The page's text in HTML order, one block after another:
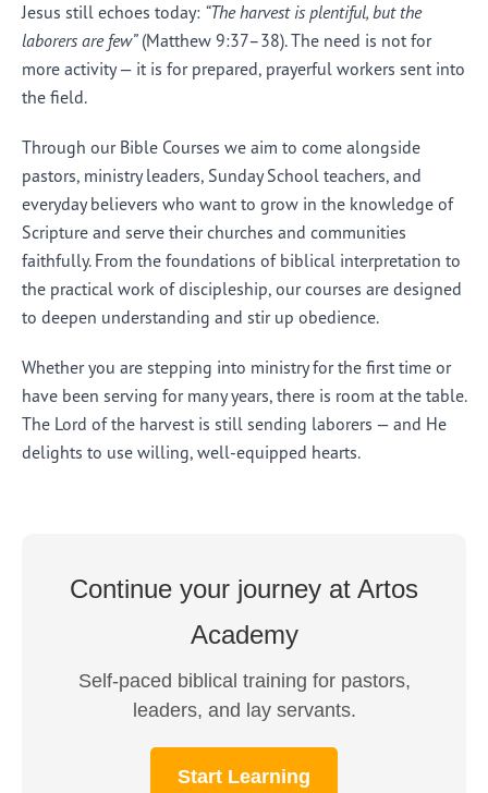
Jesus still echoes today: “The harvest is plentiful, but the
laborers are few”(Matthew 9:37–38). The need is not for
more activity — it is for prepared, prayerful workers sent into
the field.
Through our Bible Courses we aim to come alongside
pastors, ministry leaders, Sunday School teachers, and
everyday believers who want to grow in the knowledge of
Scripture and serve their churches and communities
faithfully. From the foundations of biblical interpretation to
the practical work of discipleship, our courses are designed
to deepen understanding and stir up obedience.
Whether you are stepping into ministry for the first time or
have been serving for many years, there is room at the table.
The Lord of the harvest is still sending laborers — and He
delights to use willing, well-equipped hearts.
Continue your journey at Artos
Academy
Self-paced biblical training for pastors,
leaders, and lay servants.
Start Learning